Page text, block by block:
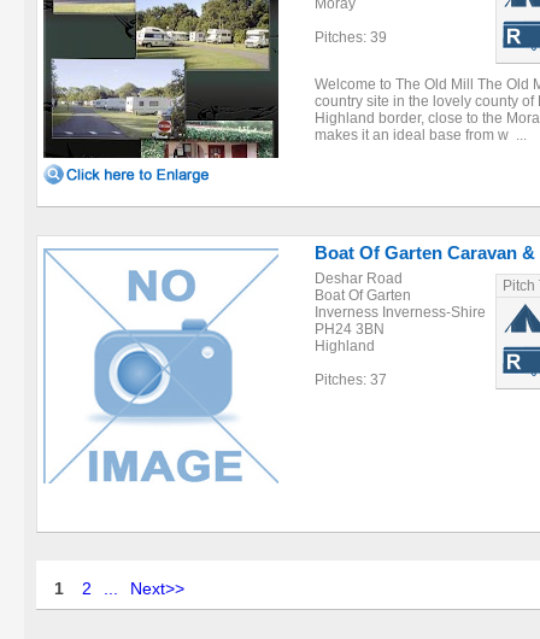
Moray
Pitches: 39
Welcome to The Old Mill The Old
country site in the lovely county
Highland border, close to the
makes it an ideal base from w ...
Boat Of Garten Caravan
Deshar Road
Boat Of Garten
Inverness Inverness-Shire
PH24 3BN
Highland
Pitches: 37
Pitch
1 2 Next>>